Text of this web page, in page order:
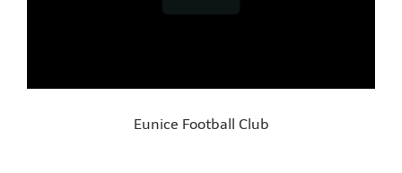
Eunice Football Club